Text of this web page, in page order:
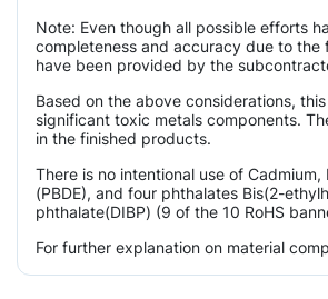
Note: Even though all possible efforts
completeness and accuracy due to
have been provided by the
Based on the above considerations,
significant toxic metals components.
in the finished products.
There is no intentional use of
(PBDE), and four phthalates Bis(2-
phthalate(DIBP) (9 of the 10 RoHS
For further explanation on material